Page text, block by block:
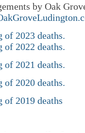
by Oak
of 2023 deaths.
of 2022 deaths.
of 2021 deaths.
of 2020 deaths.
of 2019 deaths